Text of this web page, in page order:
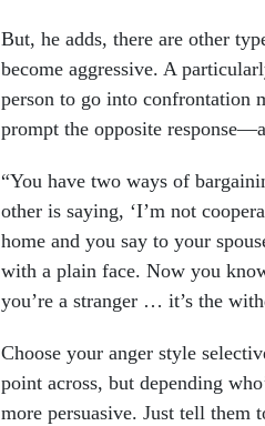
But, he adds, there are other
become aggressive. A
person to go into confrontation
prompt the opposite
“You have two ways of
other is saying, ‘I’m not
home and you say to your
with a plain face. Now you
you’re a stranger … it’s the
Choose your anger style
point across, but depending
more persuasive. Just tell them